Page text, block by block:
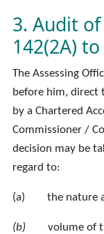
3. Audit
142(2A)
The Assessing
before him, direct
by a Chartered
Commissioner /
decision may be
regard to:
(a) the nature
(b) volume of